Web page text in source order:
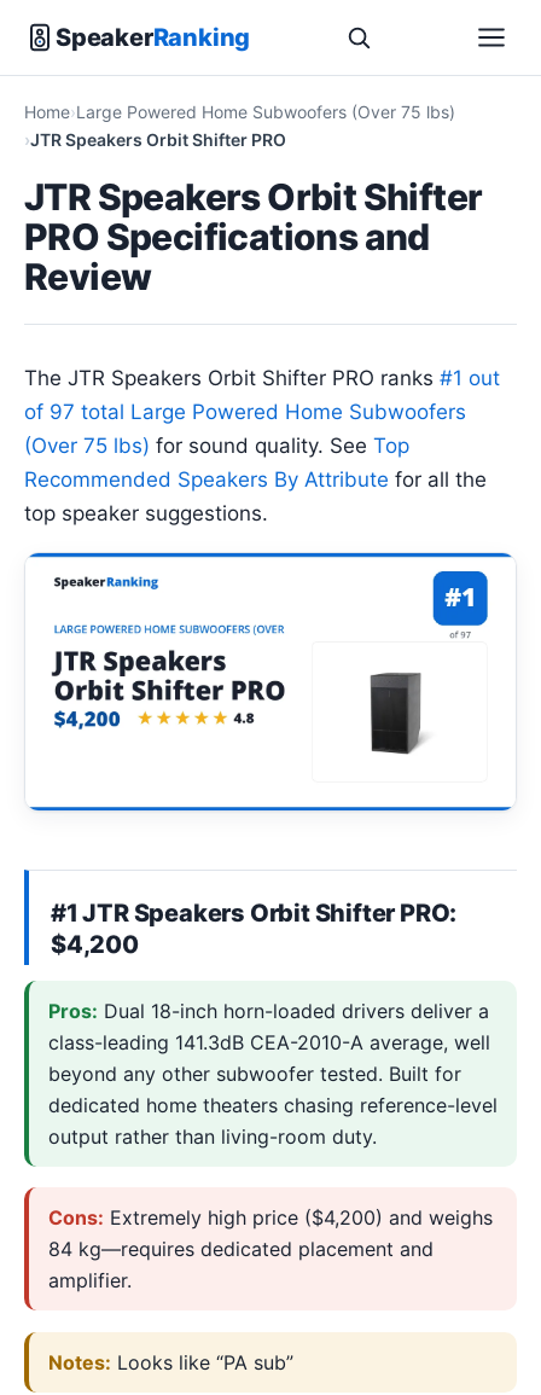
SpeakerRanking
Home Large Powered Home Subwoofers (Over 75 lbs)
JTR Speakers Orbit Shifter PRO
JTR Speakers Orbit Shifter
PRO Specifications and
Review
The JTR Speakers Orbit Shifter PRO ranks #1 out
of 97 total Large Powered Home Subwoofers
(Over 75 lbs) for sound quality. See Top
Recommended Speakers By Attribute for all the
top speaker suggestions.
#1 JTR Speakers Orbit Shifter PRO:
$4,200
Pros: Dual 18-inch horn-loaded drivers deliver a
class-leading 141.3dB CEA-2010-A average, well
beyond any other subwoofer tested. Built for
dedicated home theaters chasing reference-level
output rather than living-room duty.
Cons: Extremely high price ($4,200) and weighs
84 kg—requires dedicated placement and
amplifier.
Notes: Looks like “PA sub”